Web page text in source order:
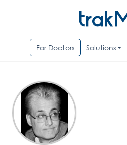
For Doctors Solutions